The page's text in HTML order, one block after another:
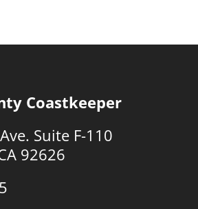
Coastkeeper
Suite F-110
92626